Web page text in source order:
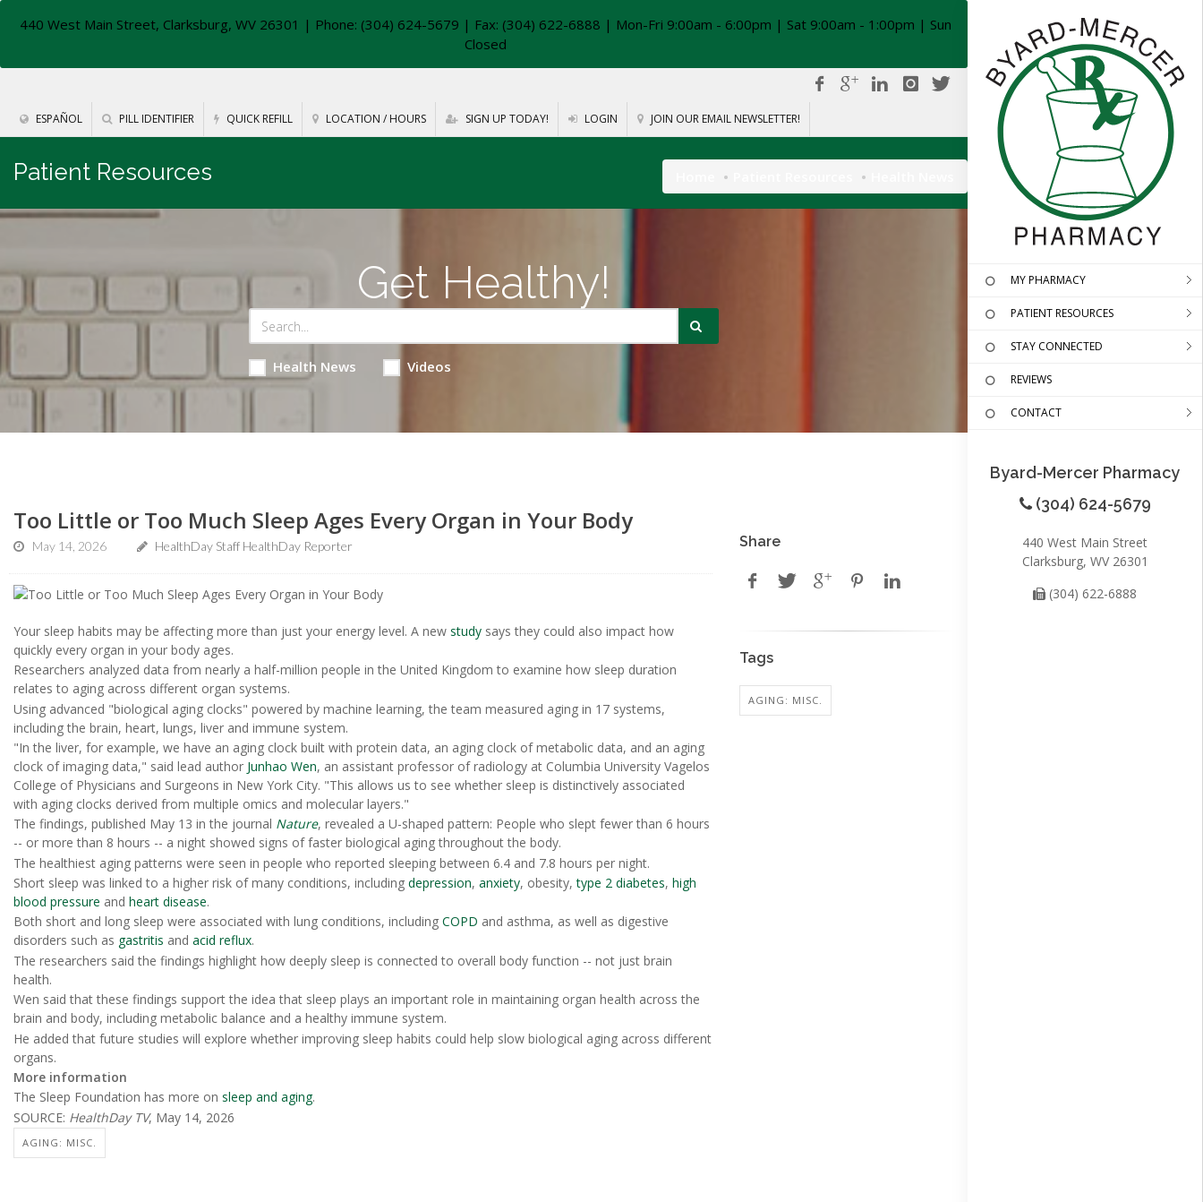
440 West Main Street, Clarksburg, WV 26301 | Phone: (304) 624-5679 | Fax: (304) 622-6888 | Mon-Fri 9:00am - 6:00pm | Sat 9:00am - 1:00pm | Sun
Closed
ESPAÑOL PILL IDENTIFIER QUICK REFILL LOCATION / HOURS SIGN UP TODAY! LOGIN JOIN OUR EMAIL NEWSLETTER!
MY PHARMACY
PATIENT RESOURCES
STAY CONNECTED
REVIEWS
CONTACT
Byard-Mercer Pharmacy
(304) 624-5679
440 West Main Street
Clarksburg, WV 26301
(304) 622-6888
Patient Resources
Get Healthy!
Health News Videos
Too Little or Too Much Sleep Ages Every Organ in Your Body
May 14, 2026 HealthDay Staff HealthDay Reporter
Your sleep habits may be affecting more than just your energy level. A new study says they could also impact how
quickly every organ in your body ages.
Researchers analyzed data from nearly a half-million people in the United Kingdom to examine how sleep duration
relates to aging across different organ systems.
Using advanced "biological aging clocks" powered by machine learning, the team measured aging in 17 systems,
including the brain, heart, lungs, liver and immune system.
"In the liver, for example, we have an aging clock built with protein data, an aging clock of metabolic data, and an aging
clock of imaging data," said lead author Junhao Wen, an assistant professor of radiology at Columbia University Vagelos
College of Physicians and Surgeons in New York City. "This allows us to see whether sleep is distinctively associated
with aging clocks derived from multiple omics and molecular layers."
The findings, published May 13 in the journal Nature, revealed a U-shaped pattern: People who slept fewer than 6 hours
-- or more than 8 hours -- a night showed signs of faster biological aging throughout the body.
The healthiest aging patterns were seen in people who reported sleeping between 6.4 and 7.8 hours per night.
Short sleep was linked to a higher risk of many conditions, including depression, anxiety, obesity,type 2 diabetes, high
blood pressure and heart disease.
Both short and long sleep were associated with lung conditions, including COPD and asthma, as well as digestive
disorders such as gastritis and acid reflux.
The researchers said the findings highlight how deeply sleep is connected to overall body function -- not just brain
health.
Wen said that these findings support the idea that sleep plays an important role in maintaining organ health across the
brain and body, including metabolic balance and a healthy immune system.
He added that future studies will explore whether improving sleep habits could help slow biological aging across different
organs.
More information
The Sleep Foundation has more on sleep and aging.
SOURCE: HealthDay TV, May 14, 2026
AGING: MISC.
Share
Tags
AGING: MISC.